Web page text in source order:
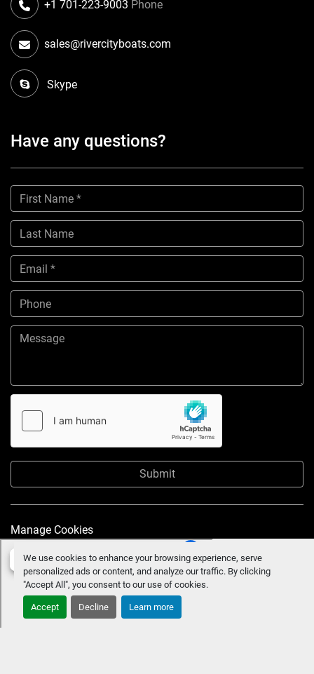
We use cookies to enhance your browsing experience, serve
personalized ads or content, and analyze our traffic. By clicking
"Accept All", you consent to our use of cookies.
Accept Decline Learn more
Phone
+1 701-223-9003
sales@rivercityboats.com
Skype
Have any questions?
Submit
Manage Cookies